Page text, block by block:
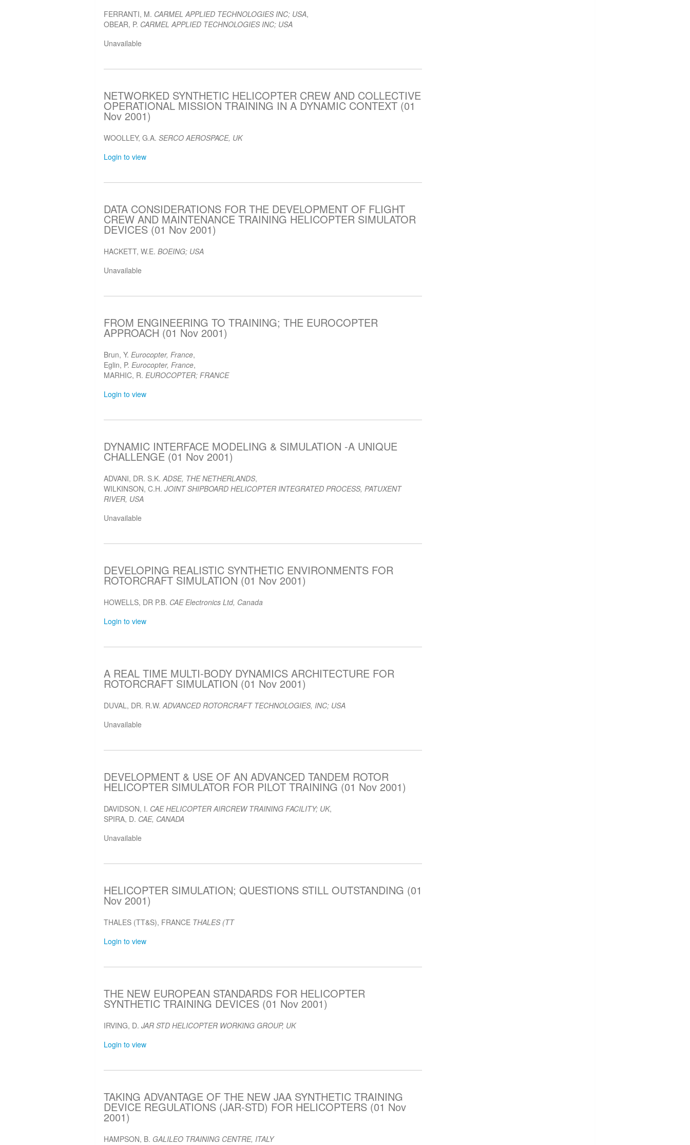
FERRANTI, M. CARMEL APPLIED TECHNOLOGIES INC; USA,
OBEAR, P. CARMEL APPLIED TECHNOLOGIES INC; USA
Unavailable
NETWORKED SYNTHETIC HELICOPTER CREW AND COLLECTIVE
OPERATIONAL MISSION TRAINING IN A DYNAMIC CONTEXT (01
Nov 2001)
WOOLLEY, G.A. SERCO AEROSPACE, UK
Login to view
DATA CONSIDERATIONS FOR THE DEVELOPMENT OF FLIGHT
CREW AND MAINTENANCE TRAINING HELICOPTER SIMULATOR
DEVICES (01 Nov 2001)
HACKETT, W.E. BOEING; USA
Unavailable
FROM ENGINEERING TO TRAINING; THE EUROCOPTER
APPROACH (01 Nov 2001)
Brun, Y. Eurocopter, France,
Eglin, P. Eurocopter, France,
MARHIC, R. EUROCOPTER; FRANCE
Login to view
DYNAMIC INTERFACE MODELING & SIMULATION -A UNIQUE
CHALLENGE (01 Nov 2001)
ADVANI, DR. S.K.ADSE, THE NETHERLANDS,
WILKINSON, C.H. JOINT SHIPBOARD HELICOPTER INTEGRATED PROCESS, PATUXENT
RIVER, USA
Unavailable
DEVELOPING REALISTIC SYNTHETIC ENVIRONMENTS FOR
ROTORCRAFT SIMULATION (01 Nov 2001)
HOWELLS, DR P.B. CAE Electronics Ltd, Canada
Login to view
A REAL TIME MULTI-BODY DYNAMICS ARCHITECTURE FOR
ROTORCRAFT SIMULATION (01 Nov 2001)
DUVAL, DR. R.W.ADVANCED ROTORCRAFT TECHNOLOGIES, INC; USA
Unavailable
DEVELOPMENT & USE OF AN ADVANCED TANDEM ROTOR
HELICOPTER SIMULATOR FOR PILOT TRAINING (01 Nov 2001)
DAVIDSON, I. CAE HELICOPTER AIRCREW TRAINING FACILITY; UK,
SPIRA, D. CAE, CANADA
Unavailable
HELICOPTER SIMULATION; QUESTIONS STILL OUTSTANDING (01
Nov 2001)
THALES (TT&S), FRANCE THALES (TT
Login to view
THE NEW EUROPEAN STANDARDS FOR HELICOPTER
SYNTHETIC TRAINING DEVICES (01 Nov 2001)
IRVING, D. JAR STD HELICOPTER WORKING GROUP, UK
Login to view
TAKING ADVANTAGE OF THE NEW JAA SYNTHETIC TRAINING
DEVICE REGULATIONS (JAR-STD) FOR HELICOPTERS (01 Nov
2001)
HAMPSON, B. GALILEO TRAINING CENTRE, ITALY